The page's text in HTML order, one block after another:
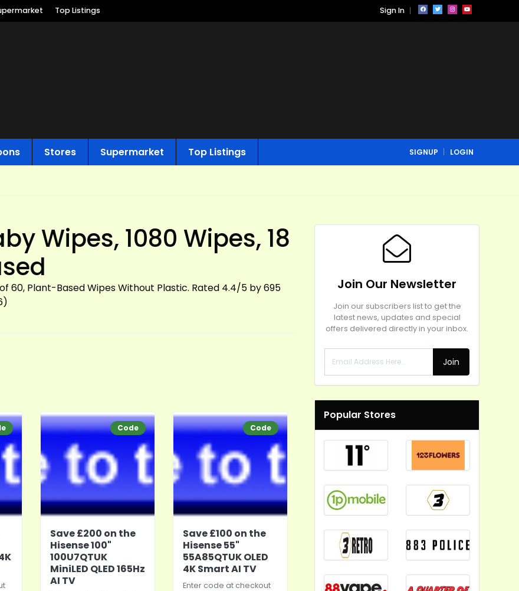
Top Listings Sign In
Stores Supermarket Top Listings SIGNUP LOGIN
Wipes, 1080 Wipes, 18
60, Plant-Based Wipes Without Plastic. Rated 4.4/5 by 695
Code
Save £200 on the
Hisense 100"
100U7QTUK
MiniLED QLED 165Hz
AI TV
Code
Save £100 on the
Hisense 55"
55A85QTUK OLED
4K Smart AI TV
Enter code at checkout
Join Our Newsletter
Join our subscribers list to get the
latest news, updates and special
offers delivered directly in your inbox.
Join
Popular Stores